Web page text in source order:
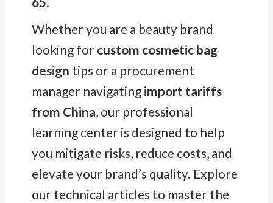
Whether you are a beauty brand
looking for custom cosmetic bag
design tips or a procurement
manager navigating import tariffs
from China, our professional
learning center is designed to help
you mitigate risks, reduce costs, and
elevate your brand’s quality. Explore
our technical articles to master the